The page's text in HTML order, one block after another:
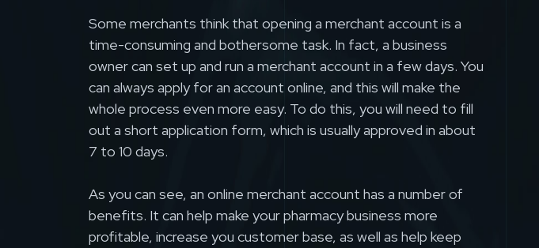
Some merchants think that opening a merchant account is a
time-consuming and bothersome task. In fact, a business
owner can set up and run a merchant account in a few days. You
can always apply for an account online, and this will make the
whole process even more easy. To do this, you will need to fill
out a short application form, which is usually approved in about
7 to 10 days.
As you can see, an online merchant account has a number of
benefits. It can help make your pharmacy business more
profitable, increase you customer base, as well as help keep